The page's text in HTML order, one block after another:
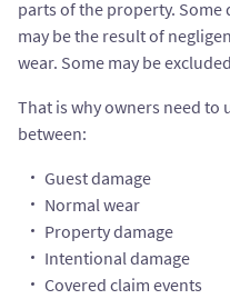
parts of the property. Some
may be the result of
wear. Some may be
That is why owners need
between:
Guest damage
Normal wear
Property damage
Intentional damage
Covered claim events